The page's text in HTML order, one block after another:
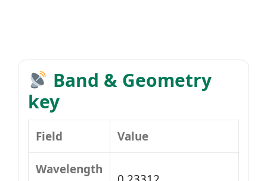
Band & Geometry
key
Field Value
Wavelength